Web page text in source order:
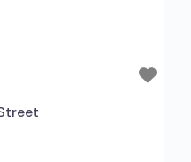
with
for alcohol use
No formal